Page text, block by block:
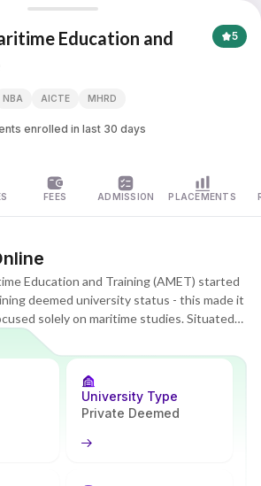
ADVANTAGE ASSURED
Education and
5
NBA AICTE MHRD
enrolled in last 30 days
FEES ADMISSION PLACEMENTS
Education and Training (AMET) started
deemed university status - this made it
solely on maritime studies. Situated
Coast Road close to Chennai, it serves
through diploma courses, bachelor's,
Drawing from years of industry
delivers remote BBA, B.Com, and MBA
for new grads and those already employed.
lies in two key areas - long-standing
University Type
Private Deemed